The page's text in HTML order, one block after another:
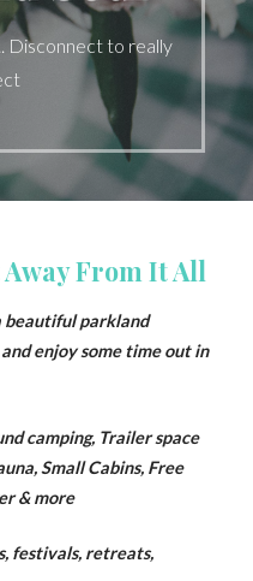
Disconnect to really
Away From It All
beautiful parkland
enjoy some time out in
camping, Trailer space
Small Cabins, Free
& more
festivals, retreats,